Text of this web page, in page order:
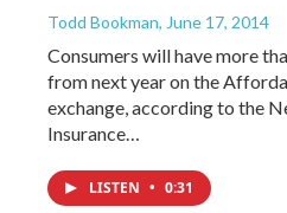
Todd Bookman, June 17, 2014
Consumers will have more
from next year on the
exchange, according to the
Insurance…
LISTEN • 0:31